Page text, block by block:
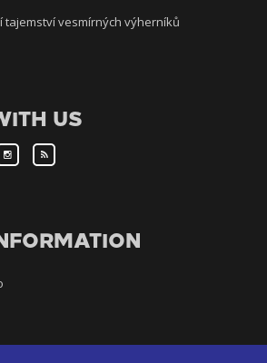
tajemství vesmírných výherníků
US